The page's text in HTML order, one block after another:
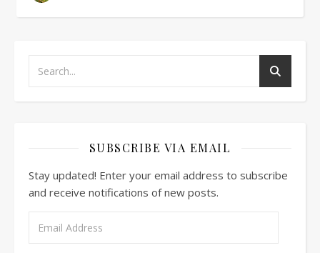
SUBSCRIBE VIA EMAIL
Stay updated! Enter your email address to subscribe
and receive notifications of new posts.